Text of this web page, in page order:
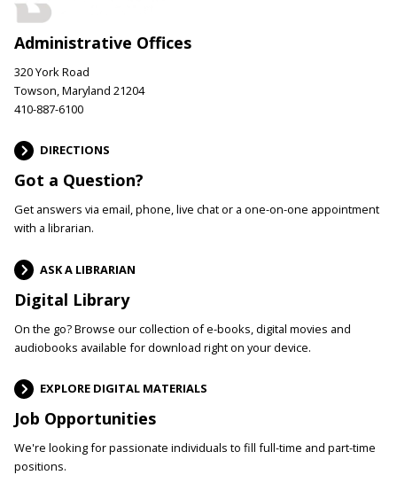
Administrative Offices
320 York Road
Towson, Maryland 21204
410-887-6100
DIRECTIONS
Got a Question?
Get answers via email, phone, live chat or a one-on-one appointment
with a librarian.
ASK A LIBRARIAN
Digital Library
On the go? Browse our collection of e-books, digital movies and
audiobooks available for download right on your device.
EXPLORE DIGITAL MATERIALS
Job Opportunities
We're looking for passionate individuals to fill full-time and part-time
positions.